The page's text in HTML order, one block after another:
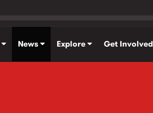
News Explore Get Involved